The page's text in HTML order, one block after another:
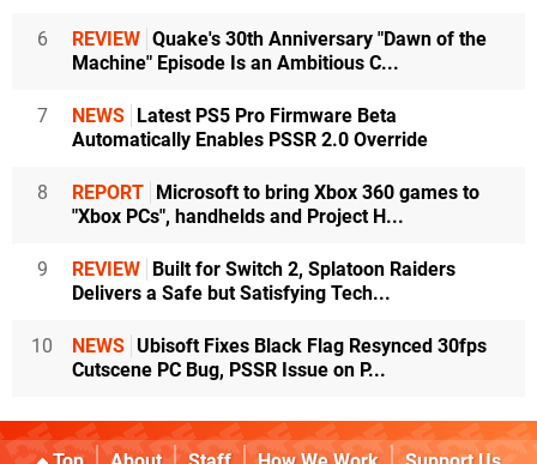
6 REVIEW Quake's 30th Anniversary "Dawn of the
Machine" Episode Is an Ambitious C...
7 NEWS
Latest PS5 Pro Firmware Beta
Automatically Enables PSSR 2.0 Override
8 REPORT
Microsoft to bring Xbox 360 games to
"Xbox PCs", handhelds and Project H...
9 REVIEW
Built for Switch 2, Splatoon Raiders
Delivers a Safe but Satisfying Tech...
10 NEWS Ubisoft Fixes Black Flag Resynced 30fps
Cutscene PC Bug, PSSR Issue on P...